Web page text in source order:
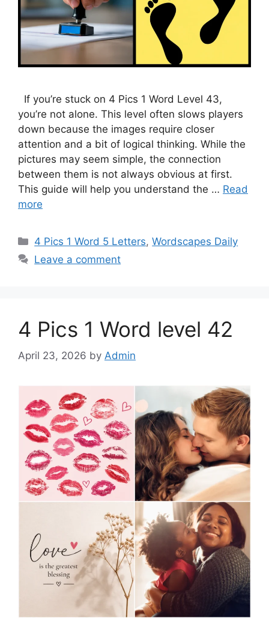
If you’re stuck on 4 Pics 1 Word Level 43,
you’re not alone. This level often slows players
down because the images require closer
attention and a bit of logical thinking. While the
pictures may seem simple, the connection
between them is not always obvious at first.
This guide will help you understand the … Read
more
4 Pics 1 Word 5 Letters,Wordscapes Daily
Leave a comment
4 Pics 1 Word level 42
April 23, 2026 by Admin